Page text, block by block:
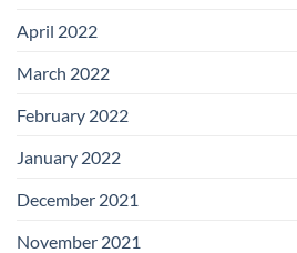
April 2022
March 2022
February 2022
January 2022
December 2021
November 2021